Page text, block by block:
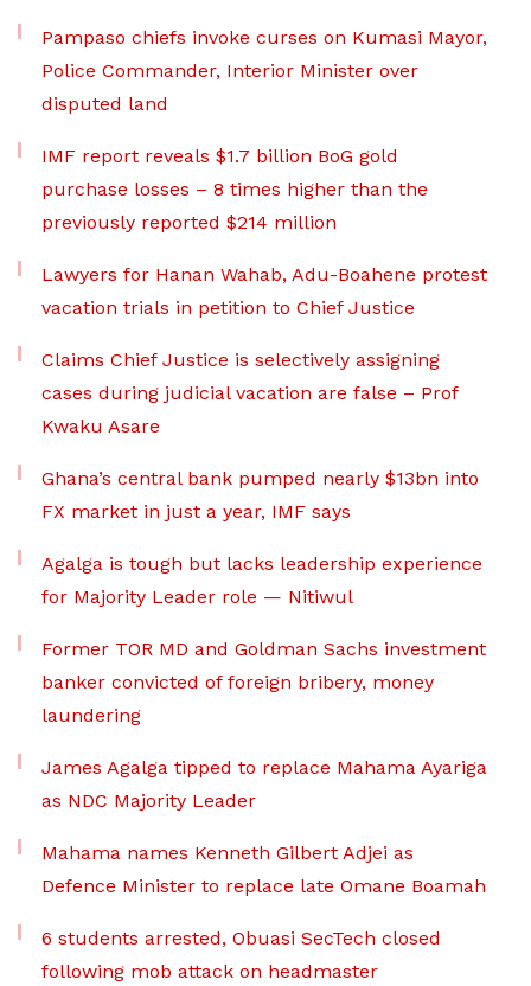
Pampaso chiefs invoke curses on Kumasi Mayor,
Police Commander, Interior Minister over
disputed land
IMF report reveals $1.7 billion BoG gold
purchase losses – 8 times higher than the
previously reported $214 million
Lawyers for Hanan Wahab, Adu-Boahene protest
vacation trials in petition to Chief Justice
Claims Chief Justice is selectively assigning
cases during judicial vacation are false – Prof
Kwaku Asare
Ghana’s central bank pumped nearly $13bn into
FX market in just a year, IMF says
Agalga is tough but lacks leadership experience
for Majority Leader role — Nitiwul
Former TOR MD and Goldman Sachs investment
banker convicted of foreign bribery, money
laundering
James Agalga tipped to replace Mahama Ayariga
as NDC Majority Leader
Mahama names Kenneth Gilbert Adjei as
Defence Minister to replace late Omane Boamah
6 students arrested, Obuasi SecTech closed
following mob attack on headmaster